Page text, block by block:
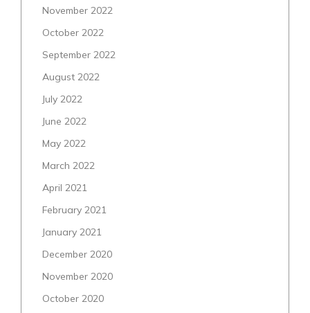
November 2022
October 2022
September 2022
August 2022
July 2022
June 2022
May 2022
March 2022
April 2021
February 2021
January 2021
December 2020
November 2020
October 2020